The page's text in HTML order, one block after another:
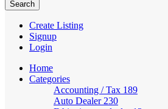
Create Listing
Signup
Login
Home
Categories
Accounting / Tax 189
Auto Dealer 230